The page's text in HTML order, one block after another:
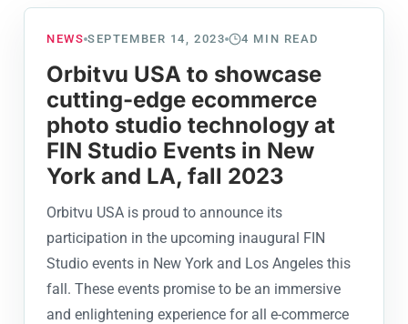
NEWS SEPTEMBER 14, 2023 4 MIN READ
Orbitvu USA to showcase
cutting-edge ecommerce
photo studio technology at
FIN Studio Events in New
York and LA, fall 2023
Orbitvu USA is proud to announce its
participation in the upcoming inaugural FIN
Studio events in New York and Los Angeles this
fall. These events promise to be an immersive
and enlightening experience for all e-commerce